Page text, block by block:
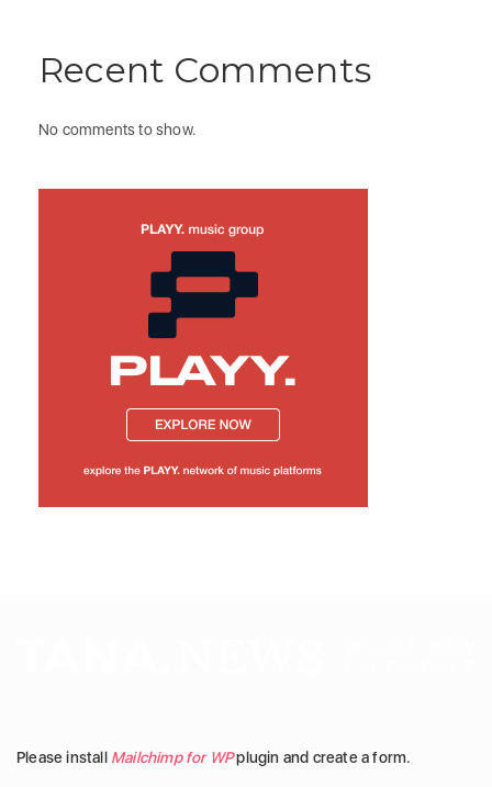
Recent Comments
No comments to show.
Please install Mailchimp for WPplugin and create a form.